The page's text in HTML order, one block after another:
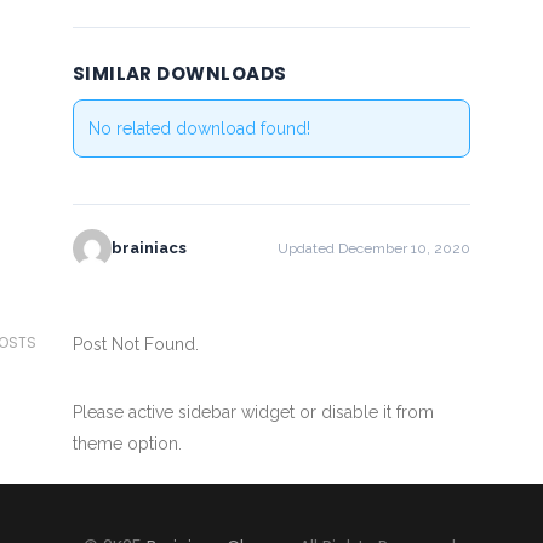
SIMILAR DOWNLOADS
No related download found!
brainiacs Updated December 10, 2020
Post Not Found.
Please active sidebar widget or disable it from
theme option.